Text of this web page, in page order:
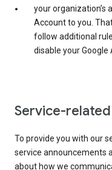
your organization’s
Account to you.
follow additional
disable your Google
Service-
To provide you with our
service announcements
about how we